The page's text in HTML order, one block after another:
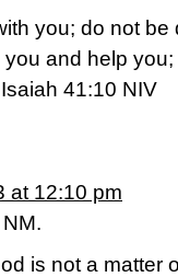
you; do not
and help
41:10 NIV
at 12:10 pm
is not a matter